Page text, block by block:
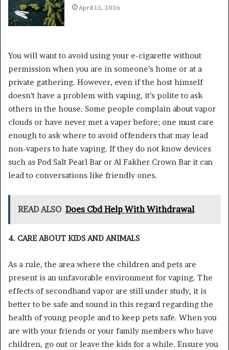
April 15, 2026
You will want to avoid using your e-cigarette without
permission when you are in someone’s home or at a
private gathering. However, even if the host himself
doesn’t have a problem with vaping, it’s polite to ask
others in the house. Some people complain about vapor
clouds or have never met a vaper before; one must care
enough to ask where to avoid offenders that may lead
non-vapers to hate vaping. If they do not know devices
such as Pod Salt Pearl Bar or Al Fakher Crown Bar it can
lead to conversations like friendly ones.
READ ALSO Does Cbd Help With Withdrawal
4. CARE ABOUT KIDS AND ANIMALS
As a rule, the area where the children and pets are
present is an unfavorable environment for vaping. The
effects of secondhand vapor are still under study, it is
better to be safe and sound in this regard regarding the
health of young people and to keep pets safe. When you
are with your friends or your family members who have
children, go out or leave the kids for a while. Ensure you